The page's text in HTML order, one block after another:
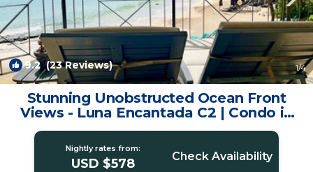
9.2(23 Reviews) 1/4
Stunning Unobstructed Ocean Front
Views - Luna Encantada C2 | Condo in
Centro
Nightly rates from:
USD $578 Check Availability